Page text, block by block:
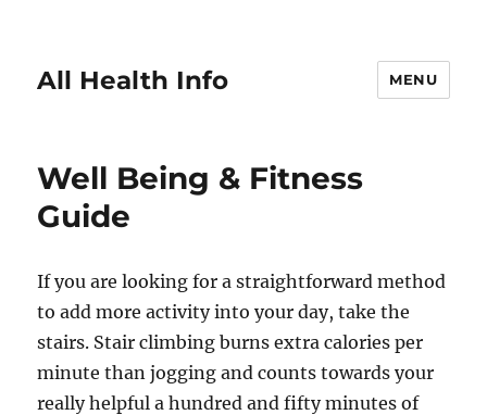
All Health Info MENU
Well Being & Fitness
Guide
If you are looking for a straightforward method
to add more activity into your day, take the
stairs. Stair climbing burns extra calories per
minute than jogging and counts towards your
really helpful a hundred and fifty minutes of